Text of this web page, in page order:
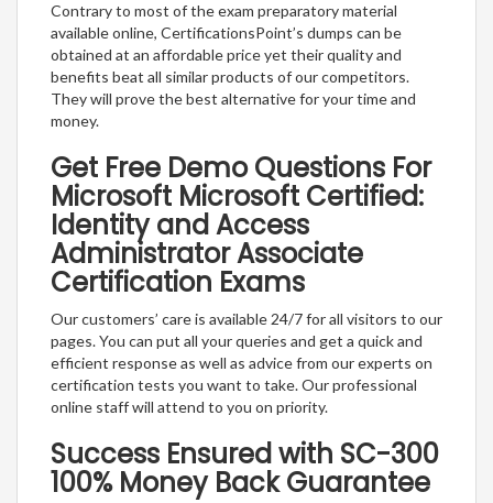
Contrary to most of the exam preparatory material
available online, CertificationsPoint’s dumps can be
obtained at an affordable price yet their quality and
benefits beat all similar products of our competitors.
They will prove the best alternative for your time and
money.
Get Free Demo Questions For
Microsoft Microsoft Certified:
Identity and Access
Administrator Associate
Certification Exams
Our customers’ care is available 24/7 for all visitors to our
pages. You can put all your queries and get a quick and
efficient response as well as advice from our experts on
certification tests you want to take. Our professional
online staff will attend to you on priority.
Success Ensured with SC-300
100% Money Back Guarantee